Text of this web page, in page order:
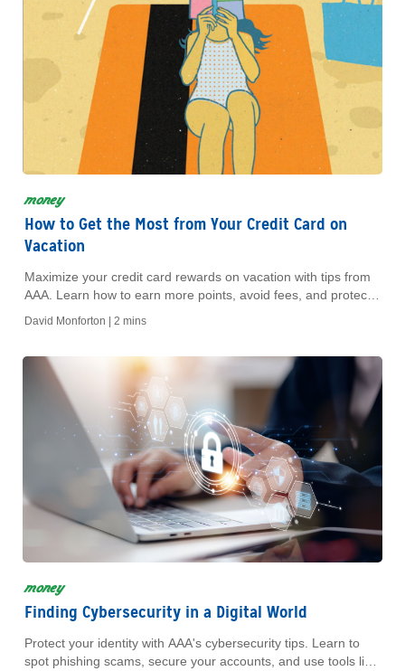
money
How to Get the Most from Your Credit Card on
Vacation
Maximize your credit card rewards on vacation with tips from
AAA. Learn how to earn more points, avoid fees, and protect
your card while traveling.
David Monforton | 2 mins
money
Finding Cybersecurity in a Digital World
Protect your identity with AAA's cybersecurity tips. Learn to
spot phishing scams, secure your accounts, and use tools like